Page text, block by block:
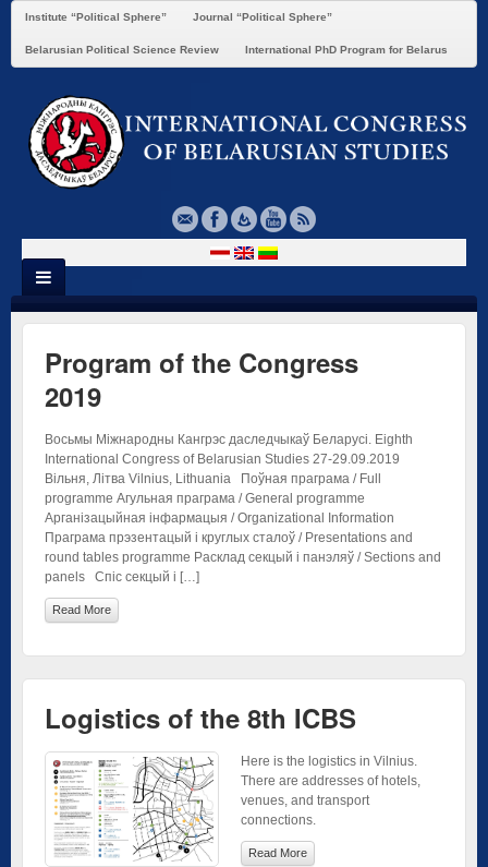
Institute “Political Sphere” Journal “Political Sphere”
Belarusian Political Science Review International PhD Program for Belarus
Program of the Congress
2019
Восьмы Міжнародны Кангрэс даследчыкаў Беларусі. Eighth
International Congress of Belarusian Studies 27-29.09.2019
Вільня, Літва Vilnius, Lithuania Поўная праграма / Full
programme Агульная праграма / General programme
Арганізацыйная інфармацыя / Organizational Information
Праграма прэзентацый і круглых сталоў / Presentations and
round tables programme Расклад секцый і панэляў / Sections and
panels Спіс секцый і […]
Read More
Logistics of the 8th ICBS
Here is the logistics in Vilnius.
There are addresses of hotels,
venues, and transport
connections.
Read More